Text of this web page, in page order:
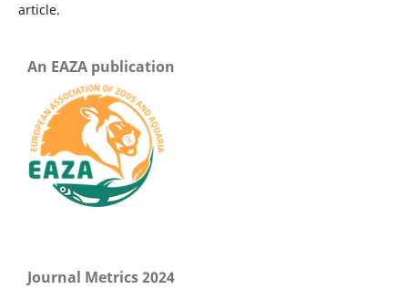
article.
An EAZA publication
Journal Metrics 2024